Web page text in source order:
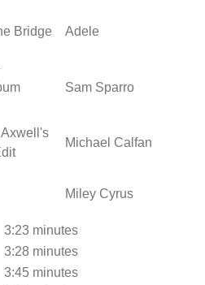
Bridge Adele
Sam Sparro
Michael Calfan
Miley Cyrus
3:23 minutes
3:28 minutes
3:45 minutes